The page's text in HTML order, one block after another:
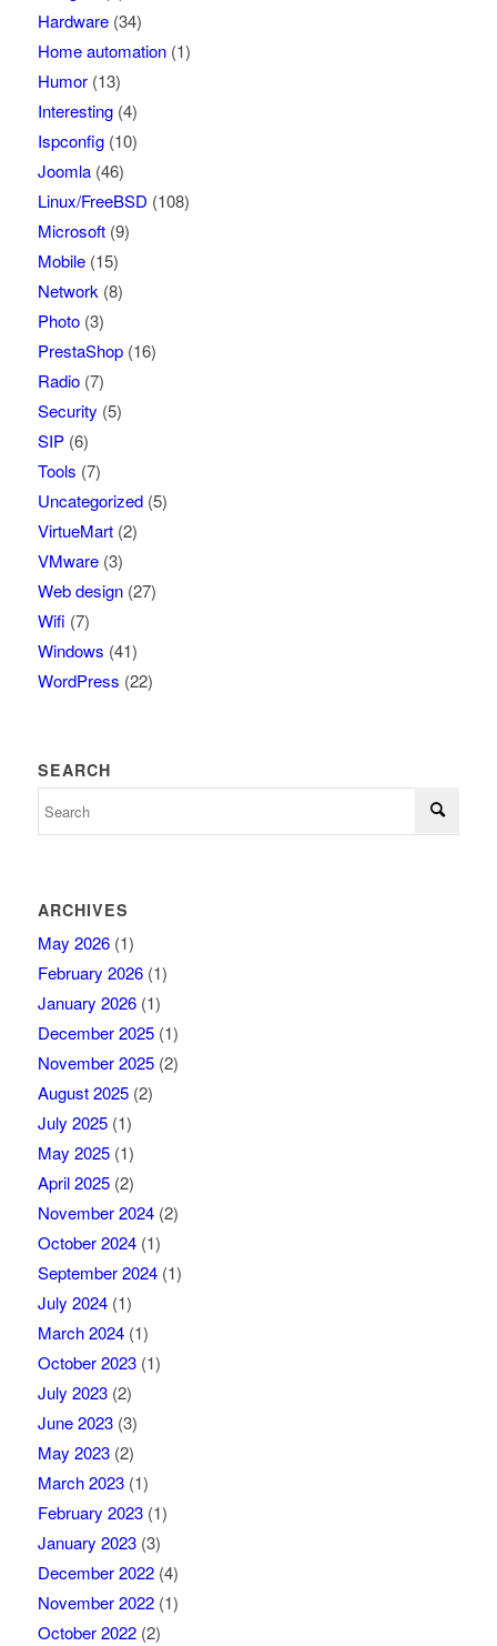
Hardware(34)
Home automation(1)
Humor(13)
Interesting(4)
Ispconfig(10)
Joomla(46)
Linux/FreeBSD (108)
Microsoft(9)
Mobile(15)
Network(8)
Photo(3)
PrestaShop(16)
Radio(7)
Security (5)
SIP(6)
Tools (7)
Uncategorized(5)
VirtueMart(2)
VMware(3)
Web design(27)
Wifi (7)
Windows (41)
WordPress (22)
SEARCH
ARCHIVES
May 2026(1)
February 2026(1)
January 2026(1)
December 2025(1)
November 2025(2)
August 2025(2)
July 2025(1)
May 2025(1)
April 2025(2)
November 2024(2)
October 2024(1)
September 2024(1)
July 2024(1)
March 2024(1)
October 2023(1)
July 2023(2)
June 2023(3)
May 2023(2)
March 2023(1)
February 2023(1)
January 2023(3)
December 2022(4)
November 2022(1)
October 2022(2)